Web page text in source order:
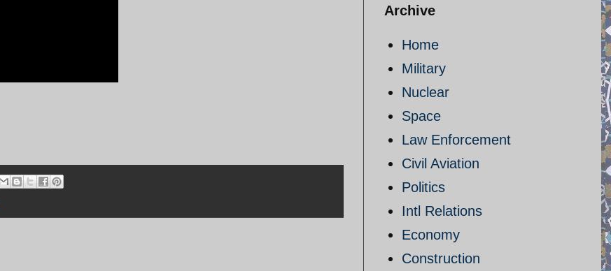
Archive
Home
Military
Nuclear
Space
Law Enforcement
Civil Aviation
Politics
Intl Relations
Economy
Construction